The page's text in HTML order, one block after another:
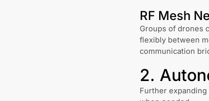
RF Mesh
Groups of drones
flexibly between
communication
2.
Further